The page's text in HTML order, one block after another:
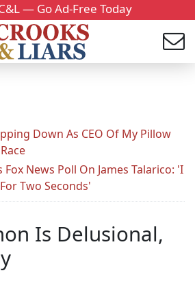
— Go Ad-Free Today
Down As CEO Of My Pillow
News Poll On James Talarico: 'I
Two Seconds'
Is Delusional,